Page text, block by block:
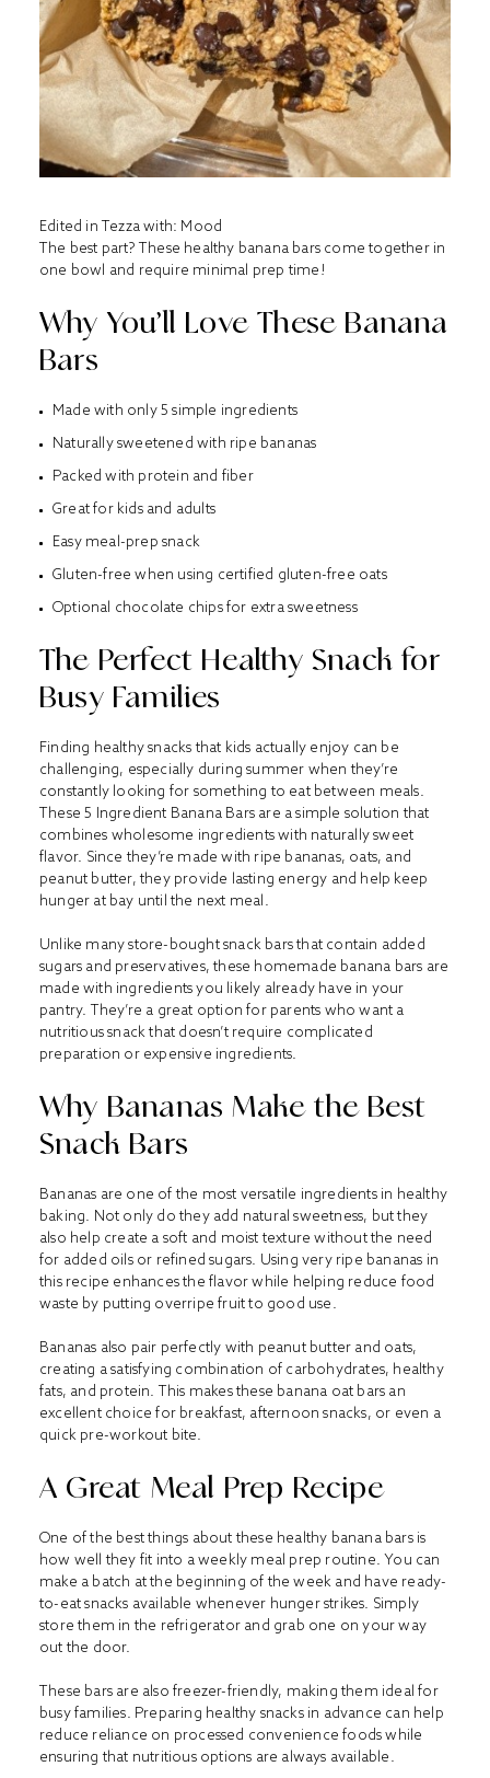
Edited in Tezza with: Mood
The best part? These healthy banana bars come together in
one bowl and require minimal prep time!
Why You’ll Love These Banana
Bars
Made with only 5 simple ingredients
Naturally sweetened with ripe bananas
Packed with protein and fiber
Great for kids and adults
Easy meal-prep snack
Gluten-free when using certified gluten-free oats
Optional chocolate chips for extra sweetness
The Perfect Healthy Snack for
Busy Families
Finding healthy snacks that kids actually enjoy can be
challenging, especially during summer when they’re
constantly looking for something to eat between meals.
These 5 Ingredient Banana Bars are a simple solution that
combines wholesome ingredients with naturally sweet
flavor. Since they’re made with ripe bananas, oats, and
peanut butter, they provide lasting energy and help keep
hunger at bay until the next meal.
Unlike many store-bought snack bars that contain added
sugars and preservatives, these homemade banana bars are
made with ingredients you likely already have in your
pantry. They’re a great option for parents who want a
nutritious snack that doesn’t require complicated
preparation or expensive ingredients.
Why Bananas Make the Best
Snack Bars
Bananas are one of the most versatile ingredients in healthy
baking. Not only do they add natural sweetness, but they
also help create a soft and moist texture without the need
for added oils or refined sugars. Using very ripe bananas in
this recipe enhances the flavor while helping reduce food
waste by putting overripe fruit to good use.
Bananas also pair perfectly with peanut butter and oats,
creating a satisfying combination of carbohydrates, healthy
fats, and protein. This makes these banana oat bars an
excellent choice for breakfast, afternoon snacks, or even a
quick pre-workout bite.
A Great Meal Prep Recipe
One of the best things about these healthy banana bars is
how well they fit into a weekly meal prep routine. You can
make a batch at the beginning of the week and have ready-
to-eat snacks available whenever hunger strikes. Simply
store them in the refrigerator and grab one on your way
out the door.
These bars are also freezer-friendly, making them ideal for
busy families. Preparing healthy snacks in advance can help
reduce reliance on processed convenience foods while
ensuring that nutritious options are always available.